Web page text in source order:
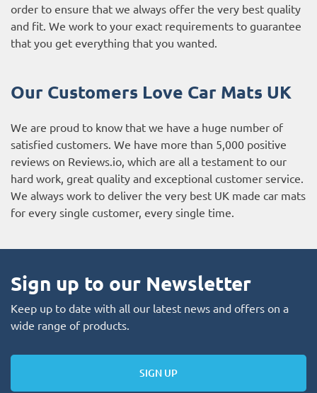
order to ensure that we always offer the very best quality
and fit. We work to your exact requirements to guarantee
that you get everything that you wanted.
Our Customers Love Car Mats UK
We are proud to know that we have a huge number of
satisfied customers. We have more than 5,000 positive
reviews on Reviews.io , which are all a testament to our
hard work, great quality and exceptional customer service.
We always work to deliver the very best UK made car mats
for every single customer, every single time.
Sign up to our Newsletter
Keep up to date with all our latest news and offers on a
wide range of products.
SIGN UP